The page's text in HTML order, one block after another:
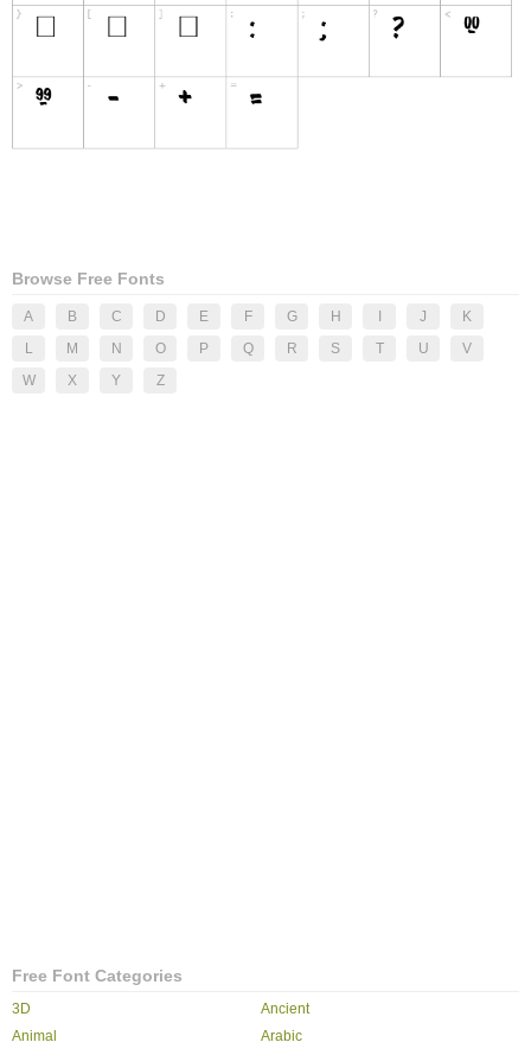
Browse Free Fonts
A B C D E F G H J
K
L
M N O P Q R S T U
V
W
X Y Z
Free Font Categories
3D
Ancient
Animal
Arabic